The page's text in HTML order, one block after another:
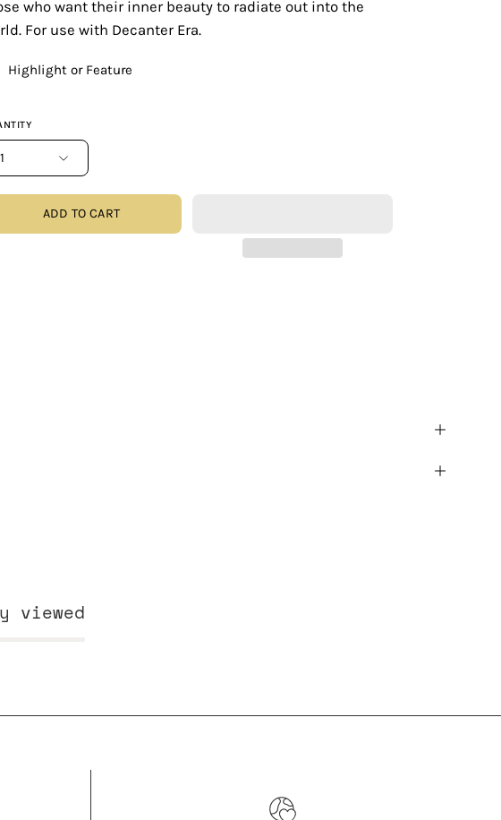
who want their inner beauty to radiate out into the
For use with Decanter Era.
Highlight or Feature
1
ADD TO CART
viewed